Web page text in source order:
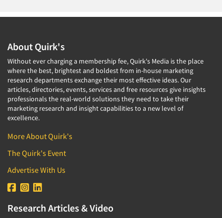
About Quirk's
Without ever charging a membership fee, Quirk's Media is the place
where the best, brightest and boldest from in-house marketing
research departments exchange their most effective ideas. Our
articles, directories, events, services and free resources give insights
professionals the real-world solutions they need to take their
marketing research and insight capabilities to a new level of
excellence.
More About Quirk's
The Quirk's Event
Advertise With Us
Research Articles & Video